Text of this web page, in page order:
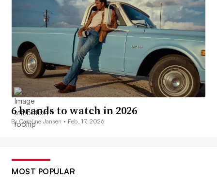
6 brands to watch in 2026
By Caroline Jansen • Feb. 17, 2026
MOST POPULAR